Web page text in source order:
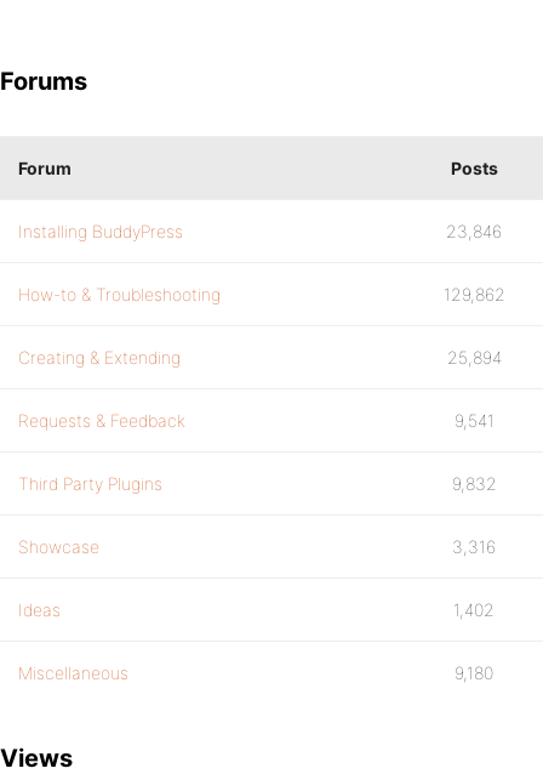
Forums
Forum Posts
Installing BuddyPress 23,846
How-to & Troubleshooting 129,862
Creating & Extending 25,894
Requests & Feedback 9,541
Third Party Plugins 9,832
Showcase 3,316
Ideas 1,402
Miscellaneous 9,180
Views